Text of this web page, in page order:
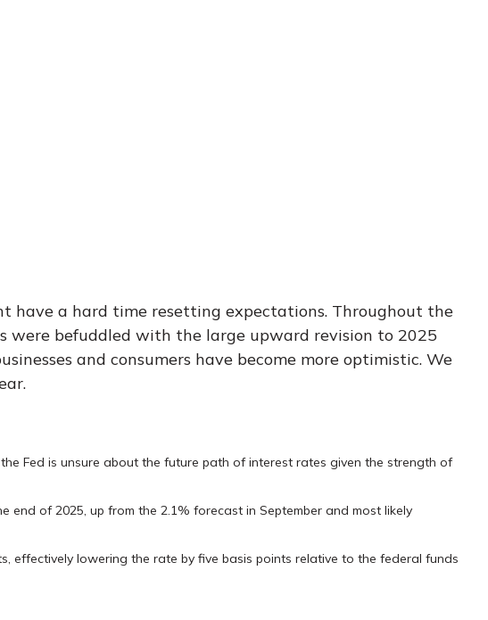
have a hard time resetting expectations. Throughout the
were befuddled with the large upward revision to 2025
and consumers have become more optimistic. We
Fed is unsure about the future path of interest rates given the strength of
of 2025, up from the 2.1% forecast in September and most likely
effectively lowering the rate by five basis points relative to the federal funds